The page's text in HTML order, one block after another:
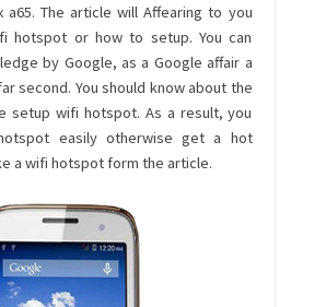
a65. The article will Affearing to you
hotspot or how to setup. You can
by Google, as a Google affair a
second. You should know about the
setup wifi hotspot. As a result, you
easily otherwise get a hot
a wifi hotspot form the article.